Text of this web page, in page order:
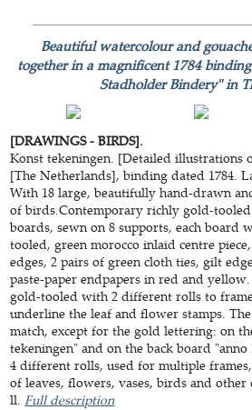
Beautiful watercolour and
together in a magnificent 1784
Stadholder Bindery" in
[DRAWINGS - BIRDS].
Konst tekeningen. [Detailed illustrations
[The Netherlands], binding dated 1784.
With 18 large, beautifully hand-drawn
of birds.Contemporary richly gold-
boards, sewn on 8 supports, each board
tooled, green morocco inlaid centre
edges, 2 pairs of green cloth ties, gilt
paste-paper endpapers in red and
gold-tooled with 2 different rolls to
underline the leaf and flower stamps.
match, except for the gold lettering: on
tekeningen" and on the back board
4 different rolls, used for multiple
of leaves, flowers, vases, birds and other
ll.Full description